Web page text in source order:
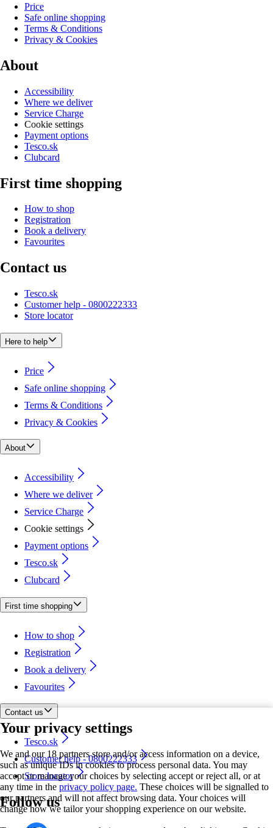
Your privacy settings
We and our 18 partners store and/or access information on a device,
such as unique IDs in cookies to process personal data. You may
accept or manage your choices by selecting accept or reject all, or at
any time in the privacy policy page. These choices will be signalled to
our partners and will not affect browsing data. Your choices will
change how we tailor your shopping experience on our website.
Price
Safe online shopping
Terms & Conditions
Privacy & Cookies
About
Accessibility
Where we deliver
Service Charge
Cookie settings
Payment options
Tesco.sk
Clubcard
First time shopping
How to shop
Registration
Book a delivery
Favourites
Contact us
Tesco.sk
Customer help - 0800222333
Store locator
Here to help
Price
Safe online shopping
Terms & Conditions
Privacy & Cookies
About
Accessibility
Where we deliver
Service Charge
Cookie settings
Payment options
Tesco.sk
Clubcard
First time shopping
How to shop
Registration
Book a delivery
Favourites
Contact us
Tesco.sk
Customer help - 0800222333
Store locator
Follow us